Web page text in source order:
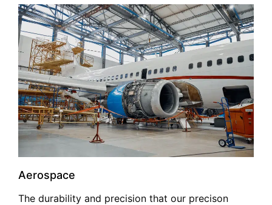
Aerospace
The durability and precision that our precison